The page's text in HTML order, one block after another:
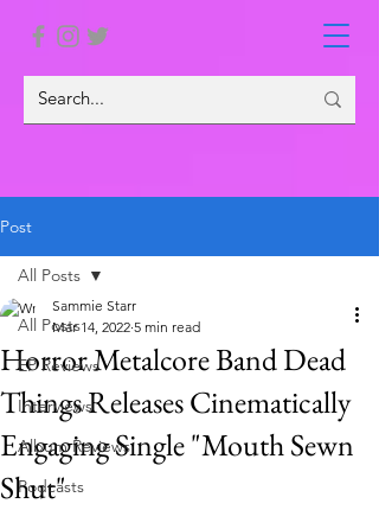
Post
All Posts
EP Reviews
Interviews
Album Reviews
Podcasts
All Posts
Horror Metalcore Band Dead
Things Releases Cinematically
Engaging Single "Mouth Sewn
Shut"
Sammie Starr
Mar 14, 2022 5 min read